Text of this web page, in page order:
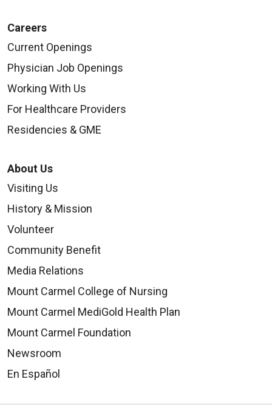
personal habits.
Reduce High Cholesterol
Nearly one-fourth of American
women have high blood cholesterol.
nutrition and the help of your doctor,
you can keep yours at a safe level.
Have a cholesterol screening during
Limit Stress
Studies show that stress is a
significant risk factor for heart
risk factor as diabetes, high blood
Careers
Current Openings
Physician Job Openings
Working With Us
For Healthcare Providers
Residencies & GME
About Us
Visiting Us
History & Mission
Volunteer
Community Benefit
Media Relations
Mount Carmel College of Nursing
Mount Carmel MediGold Health Plan
Mount Carmel Foundation
Newsroom
En Español